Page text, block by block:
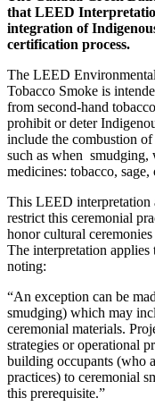
that LEED
integration of
certification process.
The LEED
Tobacco Smoke is
from second-hand
prohibit or deter
include the combustion
such as when smudging,
medicines: tobacco, sage,
This LEED interpretation
restrict this ceremonial
honor cultural
The interpretation
noting:
“An exception can be
smudging) which may
ceremonial materials.
strategies or operational
building occupants (who
practices) to ceremonial
this prerequisite.”